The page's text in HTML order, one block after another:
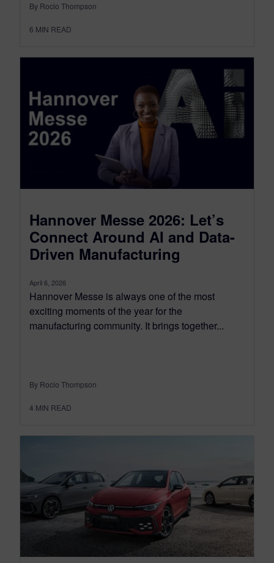
By Rocio Thompson
6 MIN READ
Hannover Messe 2026: Let’s
Connect Around AI and Data-
Driven Manufacturing
April 6, 2026
Hannover Messe is always one of the most
exciting moments of the year for the
manufacturing community. It brings together...
By Rocio Thompson
4 MIN READ